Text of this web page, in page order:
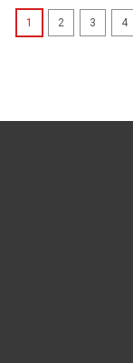
1 2 3 4